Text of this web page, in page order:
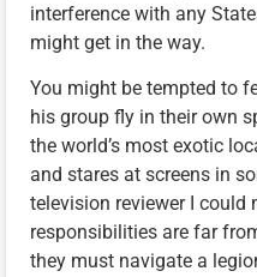
interference with any
might get in the way.
You might be tempted to
his group fly in their own
the world’s most exotic
and stares at screens in
television reviewer I could
responsibilities are far
they must navigate a